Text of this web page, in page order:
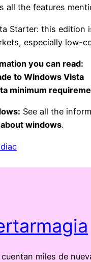
all the features
Starter: this edition
especially low-
you can read:
to Windows Vista
minimum
See all the
windows.
miles de